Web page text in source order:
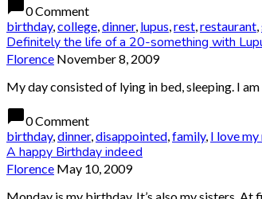
chat_bubble0 Comment
birthday,college,dinner, lupus,rest,restaurant,
Definitely the life of a 20-something with
Florence November 8, 2009
My day consisted of lying in bed, sleeping. I
chat_bubble0 Comment
birthday,dinner,disappointed,family, I love
A happy Birthday indeed
Florence May 10, 2009